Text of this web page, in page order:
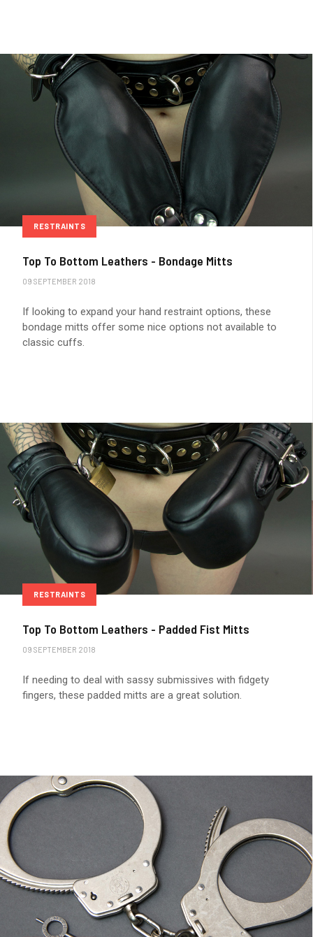
RESTRAINTS
Top To Bottom Leathers - Bondage Mitts
09 SEPTEMBER 2018
If looking to expand your hand restraint options, these
bondage mitts offer some nice options not available to
classic cuffs.
RESTRAINTS
Top To Bottom Leathers - Padded Fist Mitts
09 SEPTEMBER 2018
If needing to deal with sassy submissives with fidgety
fingers, these padded mitts are a great solution.